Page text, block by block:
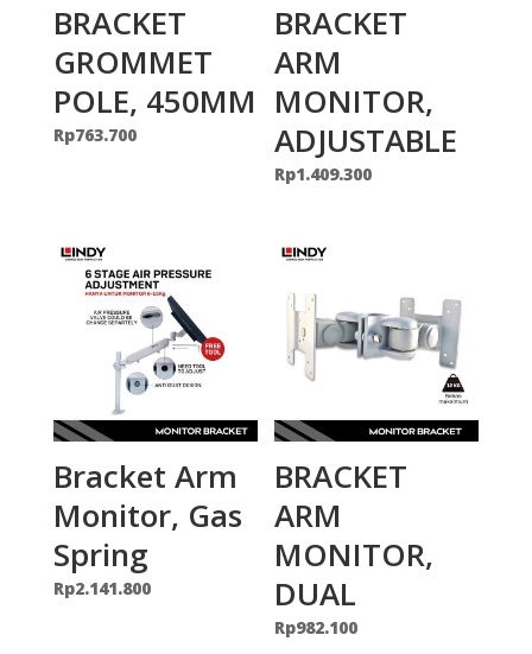
BRACKET
GROMMET
POLE, 450MM
Rp763.700
BRACKET
ARM
MONITOR,
ADJUSTABLE
Rp1.409.300
Bracket Arm
Monitor, Gas
Spring
Rp2.141.800
BRACKET
ARM
MONITOR,
DUAL
Rp982.100